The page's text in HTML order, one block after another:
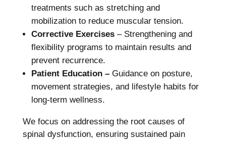
treatments such as stretching and
mobilization to reduce muscular tension.
Corrective Exercises– Strengthening and
flexibility programs to maintain results and
prevent recurrence.
Patient Education –Guidance on posture,
movement strategies, and lifestyle habits for
long-term wellness.
We focus on addressing the root causes of
spinal dysfunction, ensuring sustained pain